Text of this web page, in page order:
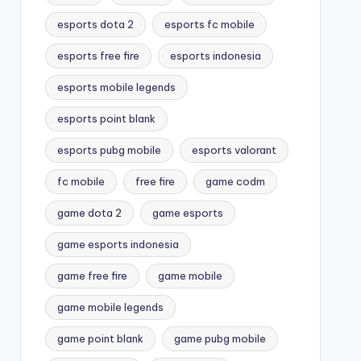
esports dota 2 esports fc mobile
esports free fire esports indonesia
esports mobile legends
esports point blank
esports pubg mobile esports valorant
fc mobile free fire game codm
game dota 2 game esports
game esports indonesia
game free fire game mobile
game mobile legends
game point blank game pubg mobile